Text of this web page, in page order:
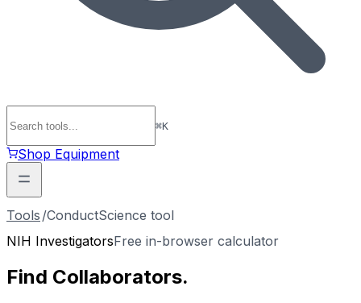
⌘K
Shop Equipment
Tools /ConductScience tool
NIH InvestigatorsFree in-browser calculator
Find Collaborators.